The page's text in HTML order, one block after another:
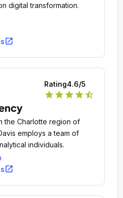
digital transformation.
open_in_new
Rating4.6/5
star star star star star_half
the Charlotte region of
employs a team of
individuals.
open_in_new